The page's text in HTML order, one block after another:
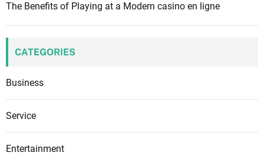
The Benefits of Playing at a Modern casino en ligne
CATEGORIES
Business
Service
Entertainment